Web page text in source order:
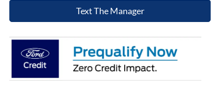
Text The Manager